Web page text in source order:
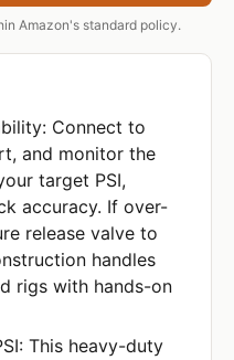
Amazon's standard policy.
Connect to
and monitor the
target PSI,
accuracy. If over-
release valve to
handles
rigs with hands-on
This heavy-duty